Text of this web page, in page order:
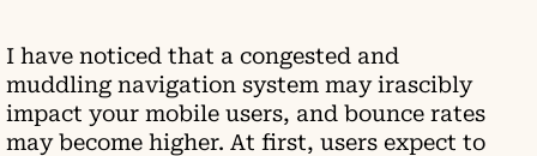
I have noticed that a congested and
muddling navigation system may irascibly
impact your mobile users, and bounce rates
may become higher. At first, users expect to